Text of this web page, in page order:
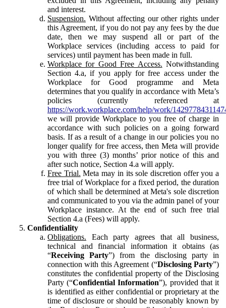
and interest.
Suspension. Without affecting our other rights under
this Agreement, if you do not pay any fees by the due
date, then we may suspend all or part of the
Workplace services (including access to paid for
services) until payment has been made in full.
Workplace for Good Free Access. Notwithstanding
Section 4.a, if you apply for free access under the
Workplace for Good programme and Meta
determines that you qualify in accordance with Meta’s
policies (currently referenced at
https://work.workplace.com/help/work/
we will provide Workplace to you free of charge in
accordance with such policies on a going forward
basis. If as a result of a change in our policies you no
longer qualify for free access, then Meta will provide
you with three (3) months’ prior notice of this and
after such notice, Section 4.a will apply.
Free Trial. Meta may in its sole discretion offer you a
free trial of Workplace for a fixed period, the duration
of which shall be determined at Meta's sole discretion
and communicated to you via the admin panel of your
Workplace instance. At the end of such free trial
Section 4.a (Fees) will apply.
Confidentiality
Obligations. Each party agrees that all business,
technical and financial information it obtains (as
“Receiving Party”) from the disclosing party in
connection with this Agreement (“Disclosing Party”)
constitutes the confidential property of the Disclosing
Party (“Confidential Information”), provided that it
is identified as either confidential or proprietary at the
time of disclosure or should be reasonably known by